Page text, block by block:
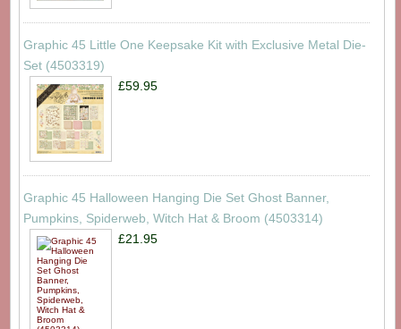
Graphic 45 Little One Keepsake Kit with Exclusive Metal Die-
Set (4503319)
£59.95
Graphic 45 Halloween Hanging Die Set Ghost Banner,
Pumpkins, Spiderweb, Witch Hat & Broom (4503314)
£21.95